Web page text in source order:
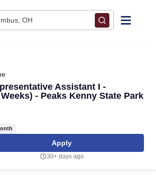
OH
Assistant I -
- Peaks Kenny State Park
Apply
30+ days ago